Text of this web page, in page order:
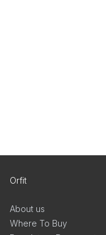
Orfit
About us
Where To Buy